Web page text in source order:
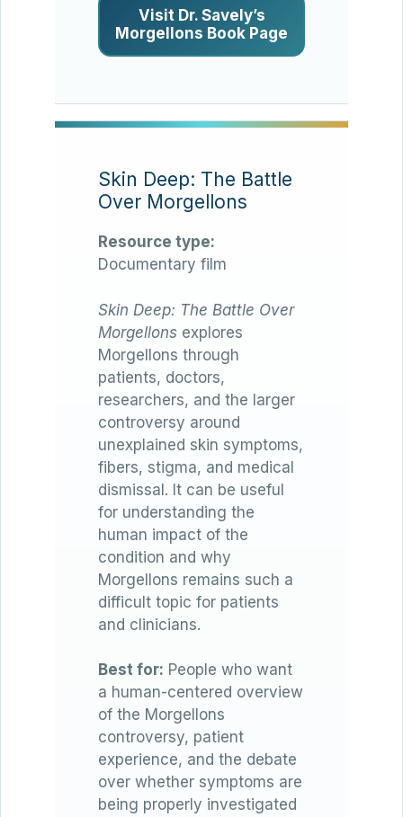
Visit Dr. Savely’s
Morgellons Book Page
Skin Deep: The Battle
Over Morgellons
Resource type:
Documentary film
Skin Deep: The Battle Over
Morgellons explores
Morgellons through
patients, doctors,
researchers, and the larger
controversy around
unexplained skin symptoms,
fibers, stigma, and medical
dismissal. It can be useful
for understanding the
human impact of the
condition and why
Morgellons remains such a
difficult topic for patients
and clinicians.
Best for: People who want
a human-centered overview
of the Morgellons
controversy, patient
experience, and the debate
over whether symptoms are
being properly investigated